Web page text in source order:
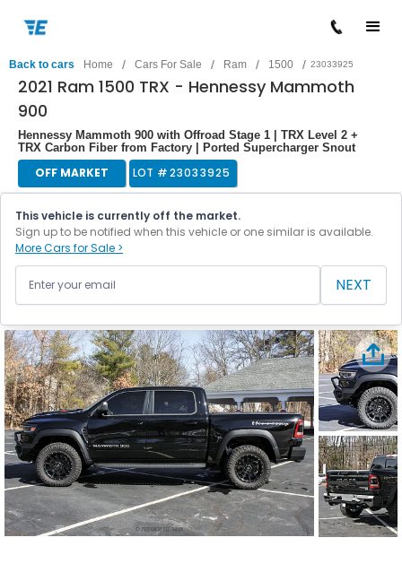
Back to cars Home / Cars For Sale / Ram / 1500 / 23033925
2021 Ram 1500 TRX - Hennessy Mammoth
900
Hennessy Mammoth 900 with Offroad Stage 1 | TRX Level 2 +
TRX Carbon Fiber from Factory | Ported Supercharger Snout
OFF MARKET LOT #23033925
This vehicle is currently off the market.
Sign up to be notified when this vehicle or one similar is available.
More Cars for Sale >
NEXT